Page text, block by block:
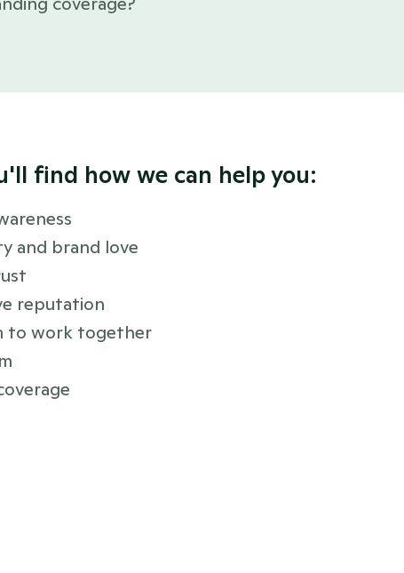
find how we can help you:
and brand love
reputation
to work together